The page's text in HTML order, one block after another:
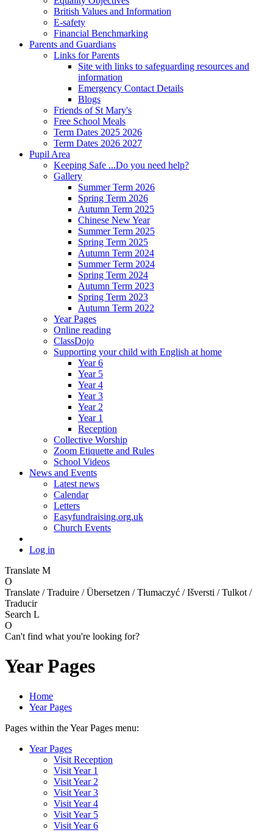
British Values and Information
E-safety
Financial Benchmarking
Parents and Guardians
Links for Parents
Site with links to safeguarding resources and
information
Emergency Contact Details
Blogs
Friends of St Mary's
Free School Meals
Term Dates 2025 2026
Term Dates 2026 2027
Pupil Area
Keeping Safe ...Do you need help?
Gallery
Summer Term 2026
Spring Term 2026
Autumn Term 2025
Chinese New Year
Summer Term 2025
Spring Term 2025
Autumn Term 2024
Summer Term 2024
Spring Term 2024
Autumn Term 2023
Spring Term 2023
Autumn Term 2022
Year Pages
Online reading
ClassDojo
Supporting your child with English at home
Year 6
Year 5
Year 4
Year 3
Year 2
Year 1
Reception
Collective Worship
Zoom Etiquette and Rules
School Videos
News and Events
Latest news
Calendar
Letters
Easyfundraising.org.uk
Church Events
Log in
Translate M
O
Translate / Traduire / Übersetzen / Tłumaczyć / Išversti / Tulkot /
Traducir
Search L
O
Can't find what you're looking for?
Year Pages
Home
Year Pages
Pages within the Year Pages menu:
Year Pages
Visit Reception
Visit Year 1
Visit Year 2
Visit Year 3
Visit Year 4
Visit Year 5
Visit Year 6